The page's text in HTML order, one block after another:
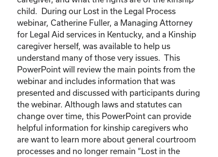
child. During our Lost in the Legal Process
webinar, Catherine Fuller, a Managing Attorney
for Legal Aid services in Kentucky, and a Kinship
caregiver herself, was available to help us
understand many of those very issues. This
PowerPoint will review the main points from the
webinar and includes information that was
presented and discussed with participants during
the webinar. Although laws and statutes can
change over time, this PowerPoint can provide
helpful information for kinship caregivers who
are want to learn more about general courtroom
processes and no longer remain “Lost in the